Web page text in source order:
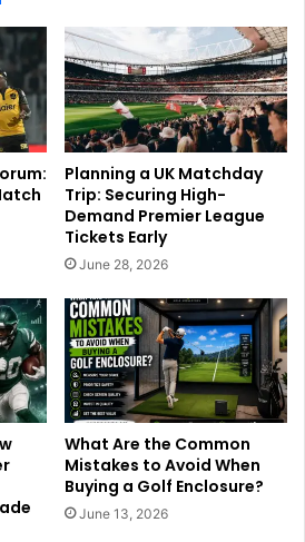
Planning a UK Matchday
Trip: Securing High-
Demand Premier League
Tickets Early
June 28, 2026
What Are the Common
Mistakes to Avoid When
Buying a Golf Enclosure?
June 13, 2026